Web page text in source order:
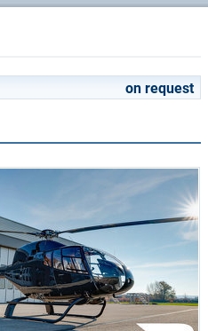
on request